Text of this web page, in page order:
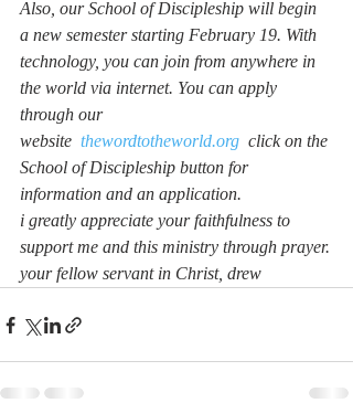
Also, our School of Discipleship will begin
a new semester starting February 19. With
technology, you can join from anywhere in
the world via internet. You can apply
through our
website thewordtotheworld.org click on the
School of Discipleship button for
information and an application.
i greatly appreciate your faithfulness to
support me and this ministry through prayer.
your fellow servant in Christ, drew